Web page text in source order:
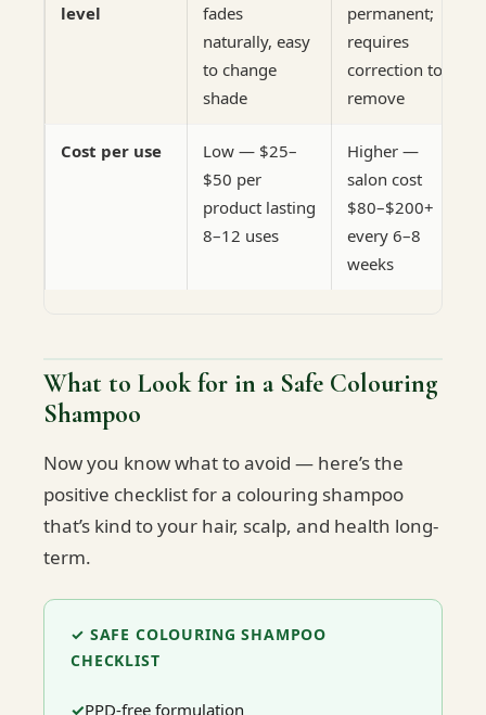
level
fades
naturally, easy
to change
shade
permanent;
requires
correction to
remove
Cost per use
Low — $25–
$50 per
product lasting
8–12 uses
Higher —
salon cost
$80–$200+
every 6–8
weeks
What to Look for in a Safe Colouring
Shampoo
Now you know what to avoid — here’s the
positive checklist for a colouring shampoo
that’s kind to your hair, scalp, and health long-
term.
✓ SAFE COLOURING SHAMPOO
CHECKLIST
PPD-free formulation